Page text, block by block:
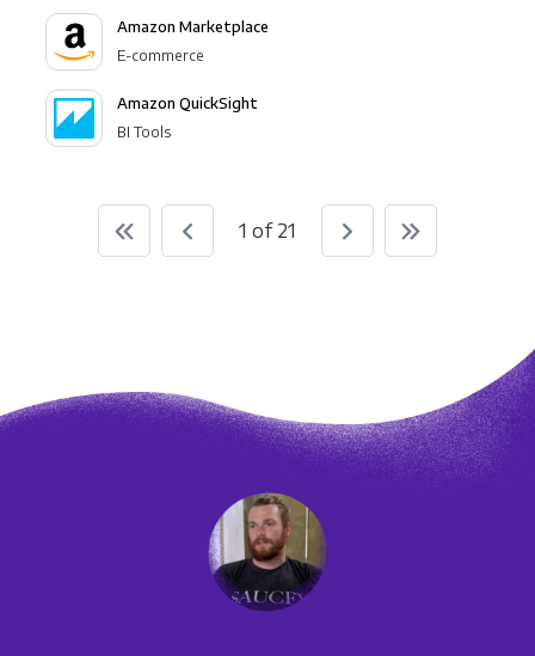
Amazon Marketplace
E-commerce
Amazon QuickSight
BI Tools
1 of 21